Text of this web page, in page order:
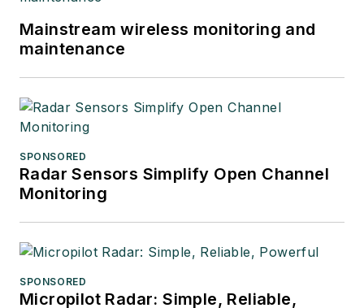
Mainstream wireless monitoring and
maintenance
SPONSORED
Radar Sensors Simplify Open Channel
Monitoring
SPONSORED
Micropilot Radar: Simple, Reliable,